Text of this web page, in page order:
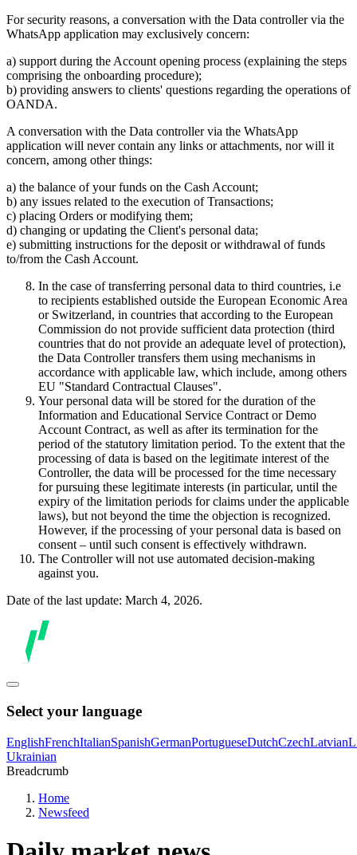
For security reasons, a conversation with the Data controller via the
WhatsApp application may exclusively concern:
a) support during the Account opening process (explaining the steps
comprising the onboarding procedure);
b) providing answers to clients' questions regarding the operations of
OANDA.
A conversation with the Data controller via the WhatsApp
application will never contain any links or attachments, nor will it
concern, among other things:
a) the balance of your funds on the Cash Account;
b) any issues related to the execution of Transactions;
c) placing Orders or modifying them;
d) changing or updating the Client's personal data;
e) submitting instructions for the deposit or withdrawal of funds
to/from the Cash Account.
In the case of transferring personal data to third countries, i.e
to recipients established outside the European Economic Area
or Switzerland, in countries that according to the European
Commission do not provide sufficient data protection (third
countries that do not provide an adequate level of protection),
the Data Controller transfers them using mechanisms in
accordance with applicable law, which include, among others
EU "Standard Contractual Clauses".
Your personal data will be stored for the duration of the
Information and Educational Service Contract or Demo
Account Contract, as well as after its termination for the
period of the statutory limitation period. To the extent that the
processing of data is based on the legitimate interest of the
Controller, the data will be processed for the time necessary
for pursuing these legitimate interests (in particular, until the
expiry of the limitation periods for claims under the applicable
laws), but not beyond the time the objection is recognized.
However, if the processing of your personal data is based on
consent – until such consent is effectively withdrawn.
The Controller will not use automated decision-making
against you.
Date of the last update: March 4, 2026.
Select your language
EnglishFrenchItalianSpanishGermanPortugueseDutchCzechLatvian
Ukrainian
Breadcrumb
Home
Newsfeed